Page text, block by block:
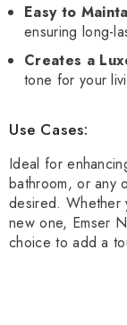
Easy to
ensuring long-
Creates a
tone for your
Use Cases:
Ideal for
bathroom, or any
desired. Whether
new one, Emser
choice to add a